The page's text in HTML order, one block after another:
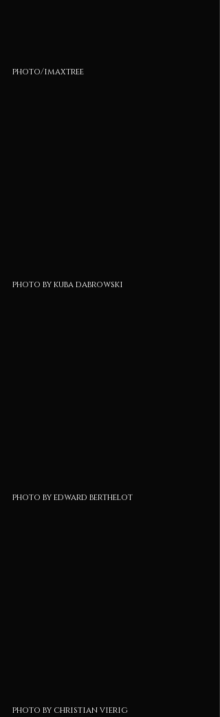
photo/imaxtree
photo by kuba dabrowski
photo by edward berthelot
photo by christian vierig